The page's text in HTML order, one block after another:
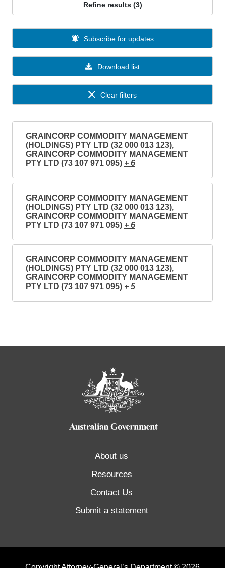
Refine results (3)
Download list
Subscribe for updates
Clear filters
GRAINCORP COMMODITY MANAGEMENT
(HOLDINGS) PTY LTD (32 000 013 123),
GRAINCORP COMMODITY MANAGEMENT
PTY LTD (73 107 971 095) + 6
GRAINCORP COMMODITY MANAGEMENT
(HOLDINGS) PTY LTD (32 000 013 123),
GRAINCORP COMMODITY MANAGEMENT
PTY LTD (73 107 971 095) + 6
GRAINCORP COMMODITY MANAGEMENT
(HOLDINGS) PTY LTD (32 000 013 123),
GRAINCORP COMMODITY MANAGEMENT
PTY LTD (73 107 971 095) + 5
About us
Resources
Contact Us
Submit a statement